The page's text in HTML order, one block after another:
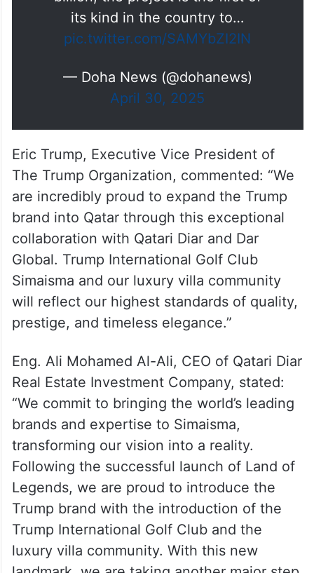
@Trump
International Golf Club
and Villas as one of the most
ambitious luxury developments
#Qatar– and possibly the wider
region. Estimated at around $3
its kind in the country to…
pic.twitter.com/SAMYbZI2IN
— Doha News (@dohanews)
April 30, 2025
Eric Trump, Executive Vice President of
The Trump Organization, commented: “We
are incredibly proud to expand the Trump
brand into Qatar through this exceptional
collaboration with Qatari Diar and Dar
Global. Trump International Golf Club
Simaisma and our luxury villa community
will reflect our highest standards of quality,
prestige, and timeless elegance.”
Eng. Ali Mohamed Al-Ali, CEO of Qatari Diar
Real Estate Investment Company, stated:
“We commit to bringing the world’s leading
brands and expertise to Simaisma,
transforming our vision into a reality.